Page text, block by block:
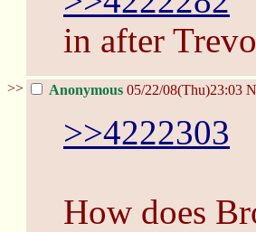
in after
>> Anonymous 05/22/08(Thu)23:03
>>4222303
How does